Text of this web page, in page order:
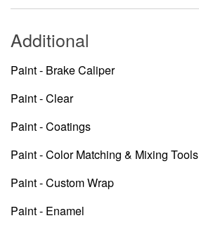
Additional
Paint - Brake Caliper
Paint - Clear
Paint - Coatings
Paint - Color Matching & Mixing Tools
Paint - Custom Wrap
Paint - Enamel